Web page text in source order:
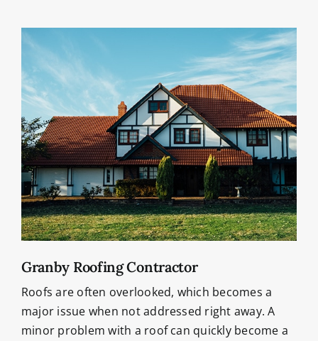
Granby Roofing Contractor
Roofs are often overlooked, which becomes a
major issue when not addressed right away. A
minor problem with a roof can quickly become a